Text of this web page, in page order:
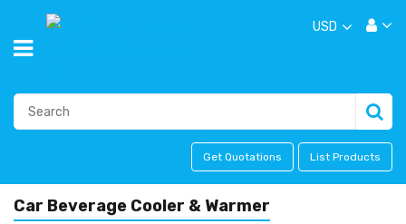
USD
Get Quotations List Products
Car Beverage Cooler & Warmer